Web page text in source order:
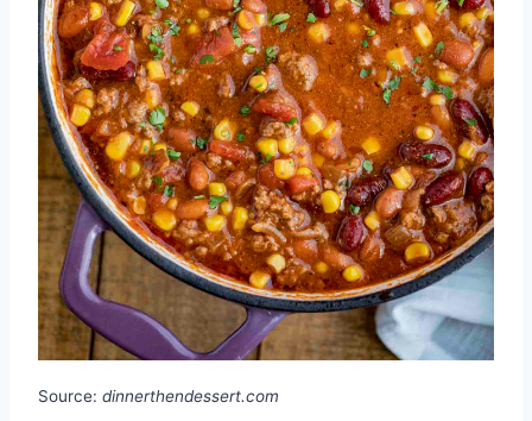
Source: dinnerthendessert.com